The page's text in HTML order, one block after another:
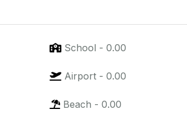
School - 0.00
Airport - 0.00
Beach - 0.00